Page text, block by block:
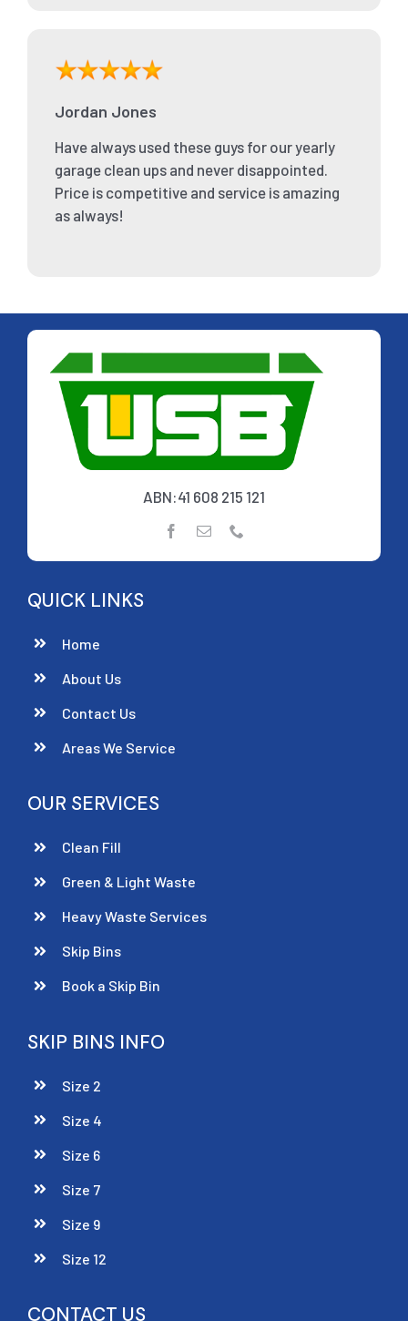
Jordan Jones
Have always used these guys for our yearly
garage clean ups and never disappointed.
Price is competitive and service is amazing
as always!
ABN:41 608 215 121
QUICK LINKS
Home
About Us
Contact Us
Areas We Service
OUR SERVICES
Clean Fill
Green & Light Waste
Heavy Waste Services
Skip Bins
Book a Skip Bin
SKIP BINS INFO
Size 2
Size 4
Size 6
Size 7
Size 9
Size 12
CONTACT US